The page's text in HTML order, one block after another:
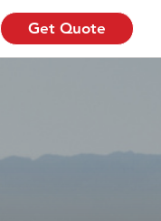
Get Quote